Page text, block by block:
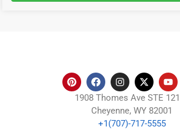
1908 Thomes Ave STE
Cheyenne, WY 82001
+1(707)-717-5555